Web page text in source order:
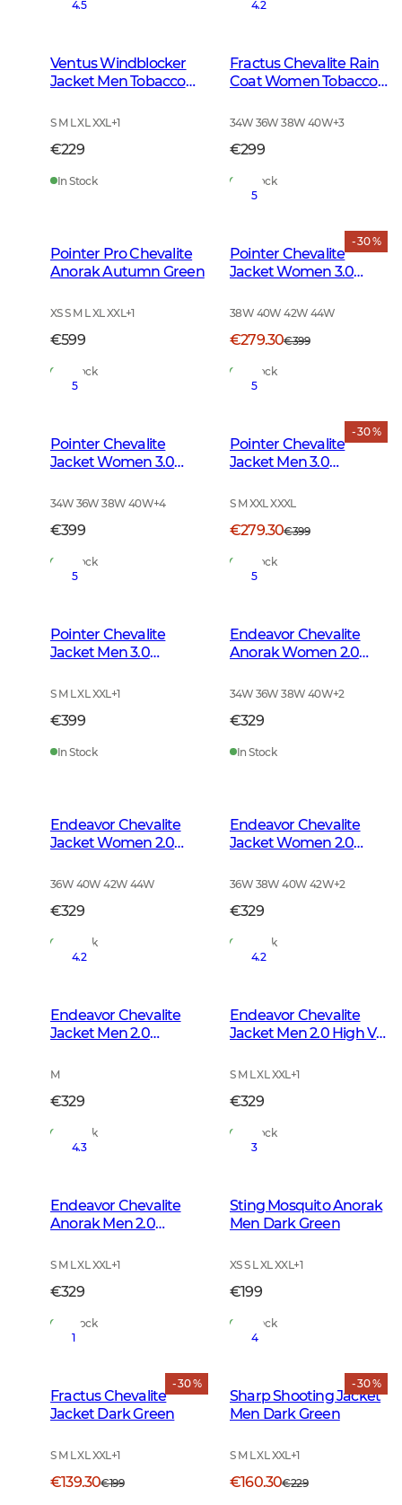
4.5
Ventus Windblocker
Jacket Men Tobacco
S M L XL XXL+1
€229
In Stock
4.2
Fractus Chevalite Rain
Coat Women Tobacco
34W 36W 38W 40W+3
€299
In Stock
Pointer Pro Chevalite
Anorak Autumn Green
XS S M L XL XXL+1
€599
In Stock
- 30 %
5
Pointer Chevalite
Jacket Women 3.0
38W 40W 42W 44W
€279.30€399
In Stock
5
Pointer Chevalite
Jacket Women 3.0
34W 36W 38W 40W+4
€399
In Stock
- 30 %
5
Pointer Chevalite
Jacket Men 3.0
S M XXL XXXL
€279.30€399
In Stock
5
Pointer Chevalite
Jacket Men 3.0
S M L XL XXL+1
€399
In Stock
5
Endeavor Chevalite
Anorak Women 2.0
34W 36W 38W 40W+2
€329
In Stock
Endeavor Chevalite
Jacket Women 2.0
36W 40W 42W 44W
€329
In Stock
Endeavor Chevalite
Jacket Women 2.0
36W 38W 40W 42W+2
€329
In Stock
4.2
Endeavor Chevalite
Jacket Men 2.0
M
€329
In Stock
4.2
Endeavor Chevalite
Jacket Men 2.0 High Vis
S M L XL XXL+1
€329
In Stock
4.3
Endeavor Chevalite
Anorak Men 2.0
S M L XL XXL+1
€329
In Stock
3
Sting Mosquito Anorak
Men Dark Green
XS S L XL XXL+1
€199
In Stock
- 30 %
1
Fractus Chevalite
Jacket Dark Green
S M L XL XXL+1
€139.30€199
- 30 %
4
Sharp Shooting Jacket
Men Dark Green
S M L XL XXL+1
€160.30€229